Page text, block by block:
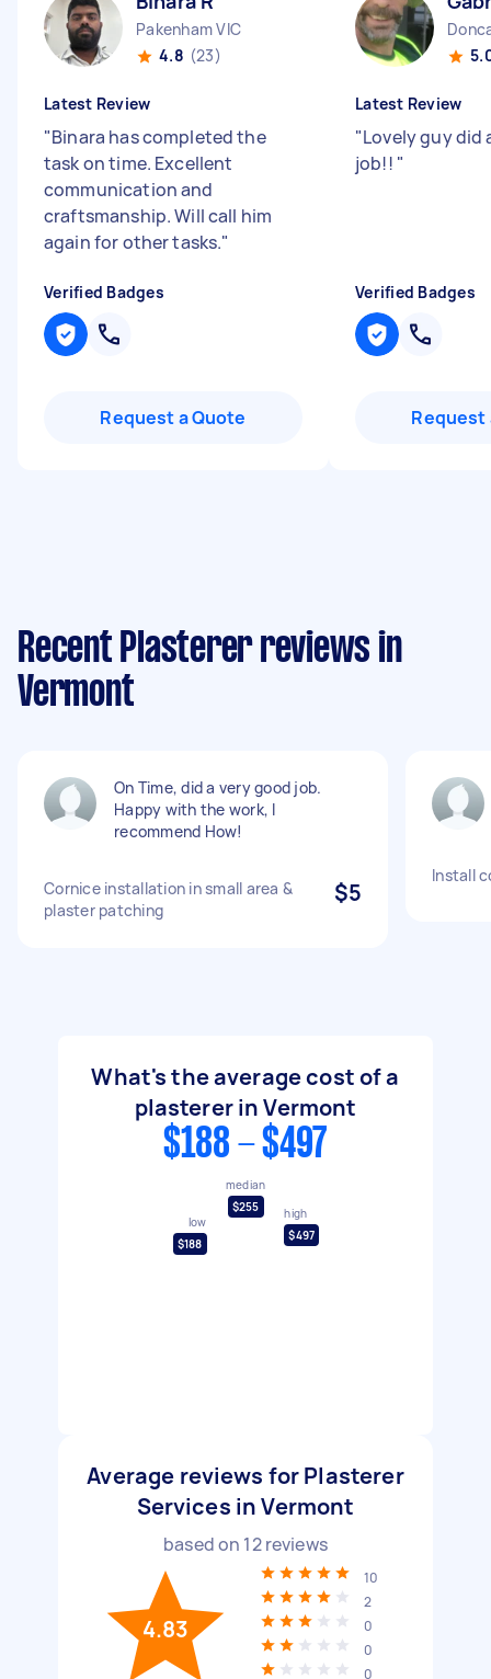
Pakenham VIC
4.8 (23)
Latest Review
"Binara has completed the
task on time. Excellent
communication and
craftsmanship. Will call him
again for other tasks."
Verified Badges
Request a Quote
Latest Review
"Lovely guy did
job!! "
Verified Badges
Request
Recent Plasterer reviews in
Vermont
On Time, did a very good job.
Happy with the work, I
recommend How!
Cornice installation in small area &
plaster patching
$5
Install
What's the average cost of a
plasterer in Vermont
$188 - $497
low
$188
median
$255
high
$497
Average reviews for Plasterer
Services in Vermont
based on 12reviews
4.83
10
2
0
0
0